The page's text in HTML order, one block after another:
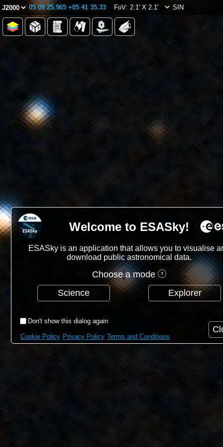
05 09 25.965 +05 41 35.33 FoV: 2.1' X 2.1' SIN
Welcome to ESASky!
ESASky is an application that allows you to visualise
download public astronomical data.
Choose a mode
Science
Explorer
Don't show this dialog again
Cookie Policy Privacy Policy Terms and Conditions